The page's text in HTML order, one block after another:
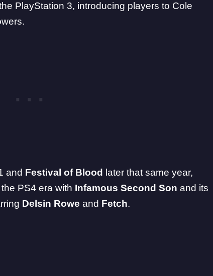
PlayStation 3, introducing players to Cole
and Festival of Blood
later that same year,
PS4 era with Infamous Second Son and its
Delsin Roweand Fetch.